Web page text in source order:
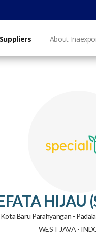
About
HIJAU
Kota Baru Parahyangan -
WEST JAVA -